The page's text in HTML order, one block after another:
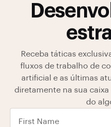
Receba táticas
fluxos de trabalho de
artificial e as últimas
diretamente na sua
do